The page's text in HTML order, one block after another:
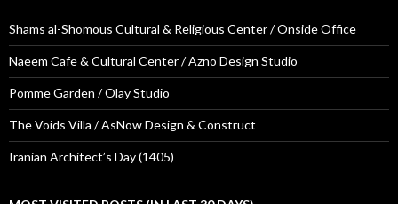
Shams al-Shomous Cultural & Religious Center / Onside Office
Naeem Cafe & Cultural Center / Azno Design Studio
Pomme Garden / Olay Studio
The Voids Villa / AsNow Design & Construct
Iranian Architect’s Day (1405)